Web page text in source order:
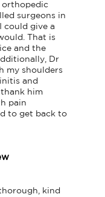
orthopedic
surgeons in
could give a
That is
and the
Dr
my shoulders
and
him
pain
to get back to
kind